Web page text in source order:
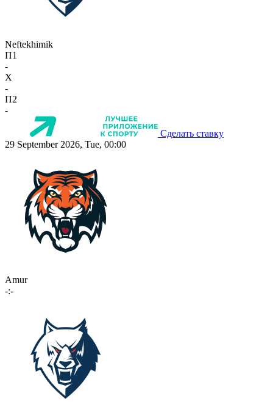
Neftekhimik
П1
-
X
-
П2
-
Сделать ставку
29 September 2026, Tue, 00:00
Amur
-:-